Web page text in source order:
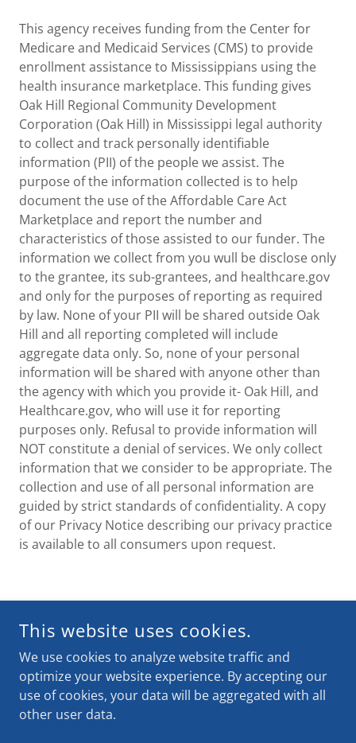
This agency receives funding from the Center for
Medicare and Medicaid Services (CMS) to provide
enrollment assistance to Mississippians using the
health insurance marketplace. This funding gives
Oak Hill Regional Community Development
Corporation (Oak Hill) in Mississippi legal authority
to collect and track personally identifiable
information (PII) of the people we assist. The
purpose of the information collected is to help
document the use of the Affordable Care Act
Marketplace and report the number and
characteristics of those assisted to our funder. The
information we collect from you wull be disclose only
to the grantee, its sub-grantees, and healthcare.gov
and only for the purposes of reporting as required
by law. None of your PII will be shared outside Oak
Hill and all reporting completed will include
aggregate data only. So, none of your personal
information will be shared with anyone other than
the agency with which you provide it- Oak Hill, and
Healthcare.gov, who will use it for reporting
purposes only. Refusal to provide information will
NOT constitute a denial of services. We only collect
information that we consider to be appropriate. The
collection and use of all personal information are
guided by strict standards of confidentiality. A copy
of our Privacy Notice describing our privacy practice
is available to all consumers upon request.
RESERVED.
ARE YOU COVERED MS?
INQUIRY FORM
This website uses cookies.
We use cookies to analyze website traffic and
optimize your website experience. By accepting our
use of cookies, your data will be aggregated with all
other user data.